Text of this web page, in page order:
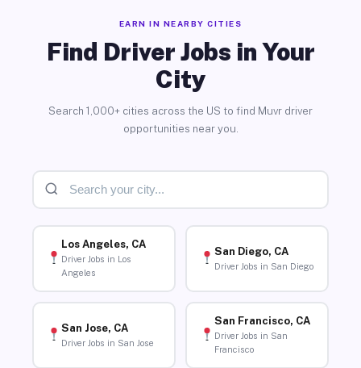
EARN IN NEARBY CITIES
Find Driver Jobs in Your
City
Search 1,000+ cities across the US to find Muvr driver
opportunities near you.
Los Angeles, CA
Driver Jobs in Los
Angeles
San Diego, CA
Driver Jobs in San Diego
San Jose, CA
Driver Jobs in San Jose
San Francisco, CA
Driver Jobs in San
Francisco